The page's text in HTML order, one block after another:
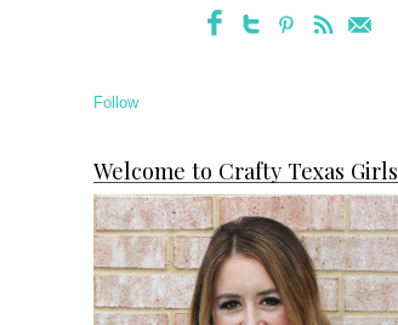
Follow
Welcome to Crafty Texas Girls